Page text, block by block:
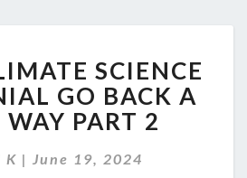
769
CLIMATE
SCIENCE
AND
GO
SCIENCE
GO BACK A
WAY PART 2
K | June 19, 2024